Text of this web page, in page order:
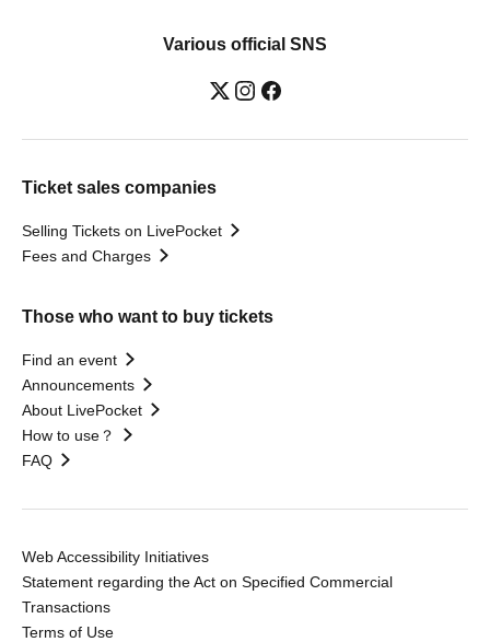
Various official SNS
Ticket sales companies
Selling Tickets on LivePocket
Fees and Charges
Those who want to buy tickets
Find an event
Announcements
About LivePocket
How to use？
FAQ
Web Accessibility Initiatives
Statement regarding the Act on Specified Commercial
Transactions
Terms of Use